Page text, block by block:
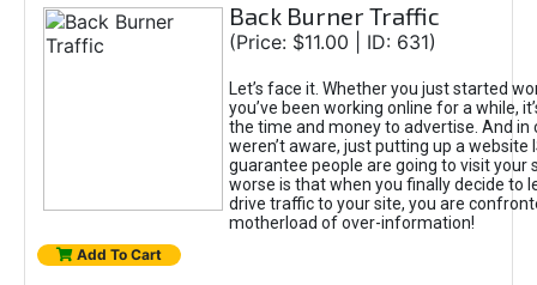
Back Burner Traffic
(Price: $11.00 | ID: 631)
Let’s face it. Whether you just started
you’ve been working online for a while,
the time and money to advertise. And in
weren’t aware, just putting up a website
guarantee people are going to visit your
worse is that when you finally decide to
drive traffic to your site, you are
motherload of over-information!
Add To Cart